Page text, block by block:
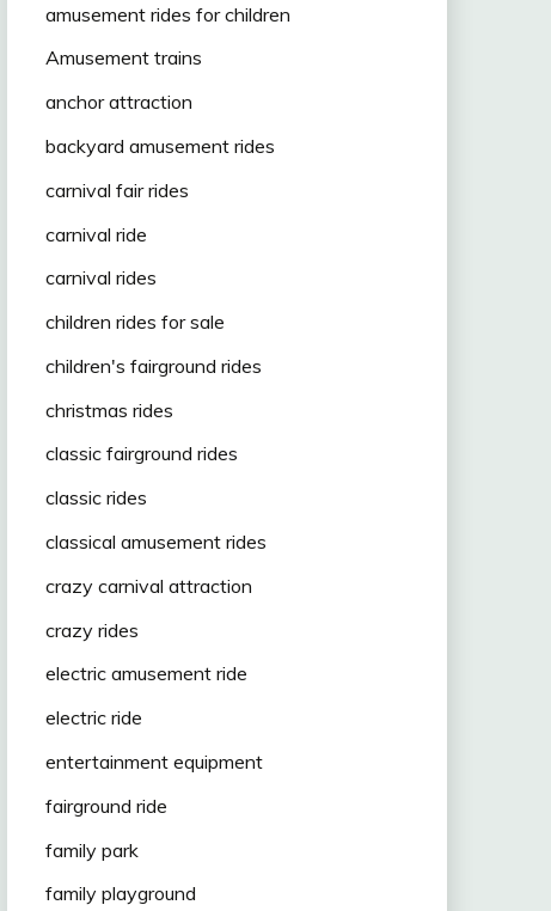
amusement rides for children
Amusement trains
anchor attraction
backyard amusement rides
carnival fair rides
carnival ride
carnival rides
children rides for sale
children's fairground rides
christmas rides
classic fairground rides
classic rides
classical amusement rides
crazy carnival attraction
crazy rides
electric amusement ride
electric ride
entertainment equipment
fairground ride
family park
family playground